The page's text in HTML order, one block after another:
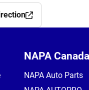
NAPA Canada
NAPA Auto Parts